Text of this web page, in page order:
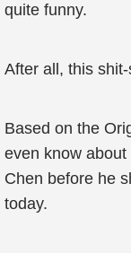
quite funny.
After all, this
Based on the
even know
Chen before he
today.